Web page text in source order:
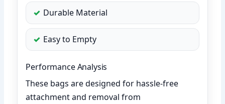
Durable Material
Easy to Empty
Performance Analysis
These bags are designed for hassle-free
attachment and removal from